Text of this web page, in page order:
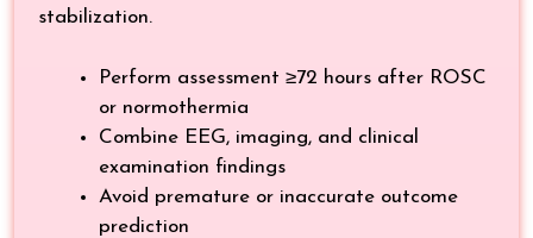
stabilization.
Perform assessment ≥72 hours after ROSC
or normothermia
Combine EEG, imaging, and clinical
examination findings
Avoid premature or inaccurate outcome
prediction